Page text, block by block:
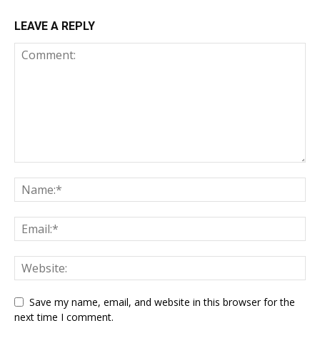
LEAVE A REPLY
Save my name, email, and website in this browser for the
next time I comment.